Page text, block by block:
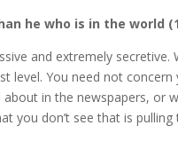
he who is in the world
and extremely
level. You need not
in the newspapers, or
you don’t see that is